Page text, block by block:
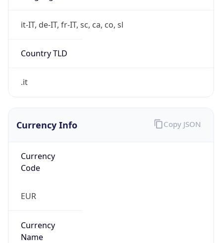
it-IT, de-IT, fr-IT, sc, ca, co, sl
Country TLD
.it
Currency Info
Currency
Code
EUR
Currency
Name
Copy JSON